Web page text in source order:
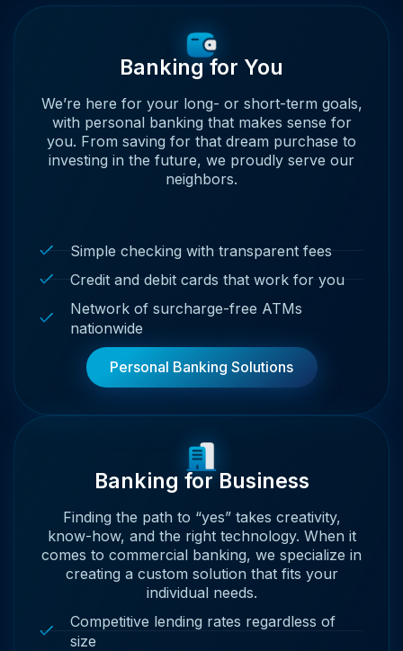
Banking for You
We’re here for your long- or short-term goals,
with personal banking that makes sense for
you. From saving for that dream purchase to
investing in the future, we proudly serve our
neighbors.
Simple checking with transparent fees
Credit and debit cards that work for you
Network of surcharge-free ATMs
nationwide
Personal Banking Solutions
Banking for Business
Finding the path to “yes” takes creativity,
know-how, and the right technology. When it
comes to commercial banking, we specialize in
creating a custom solution that fits your
individual needs.
Competitive lending rates regardless of
size